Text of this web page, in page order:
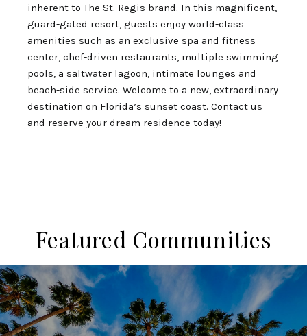
inherent to The St. Regis brand. In this magnificent,
guard-gated resort, guests enjoy world-class
amenities such as an exclusive spa and fitness
center, chef-driven restaurants, multiple swimming
pools, a saltwater lagoon, intimate lounges and
beach-side service. Welcome to a new, extraordinary
destination on Florida’s sunset coast. Contact us
and reserve your dream residence today!
Featured Communities